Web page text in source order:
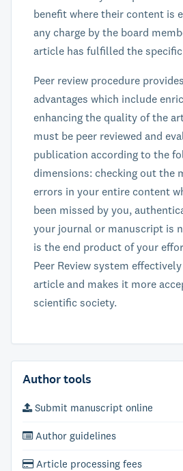
benefit where their content is
any charge by the board
article has fulfilled the
Peer review procedure
advantages which include
enhancing the quality of the
must be peer reviewed and
publication according to the
dimensions: checking out the
errors in your entire content
been missed by you,
your journal or manuscript is
is the end product of your
Peer Review system
article and makes it more
scientific society.
Author tools
Submit manuscript online
Author guidelines
Article processing fees